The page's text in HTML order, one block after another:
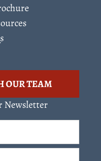
OUR TEAM
Newsletter